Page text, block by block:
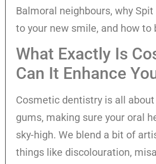
Balmoral neighbours, why
to your new smile, and how to
What Exactly Is
Can It Enhance
Cosmetic dentistry is all
gums, making sure your oral
sky-high. We blend a bit of
things like discolouration,